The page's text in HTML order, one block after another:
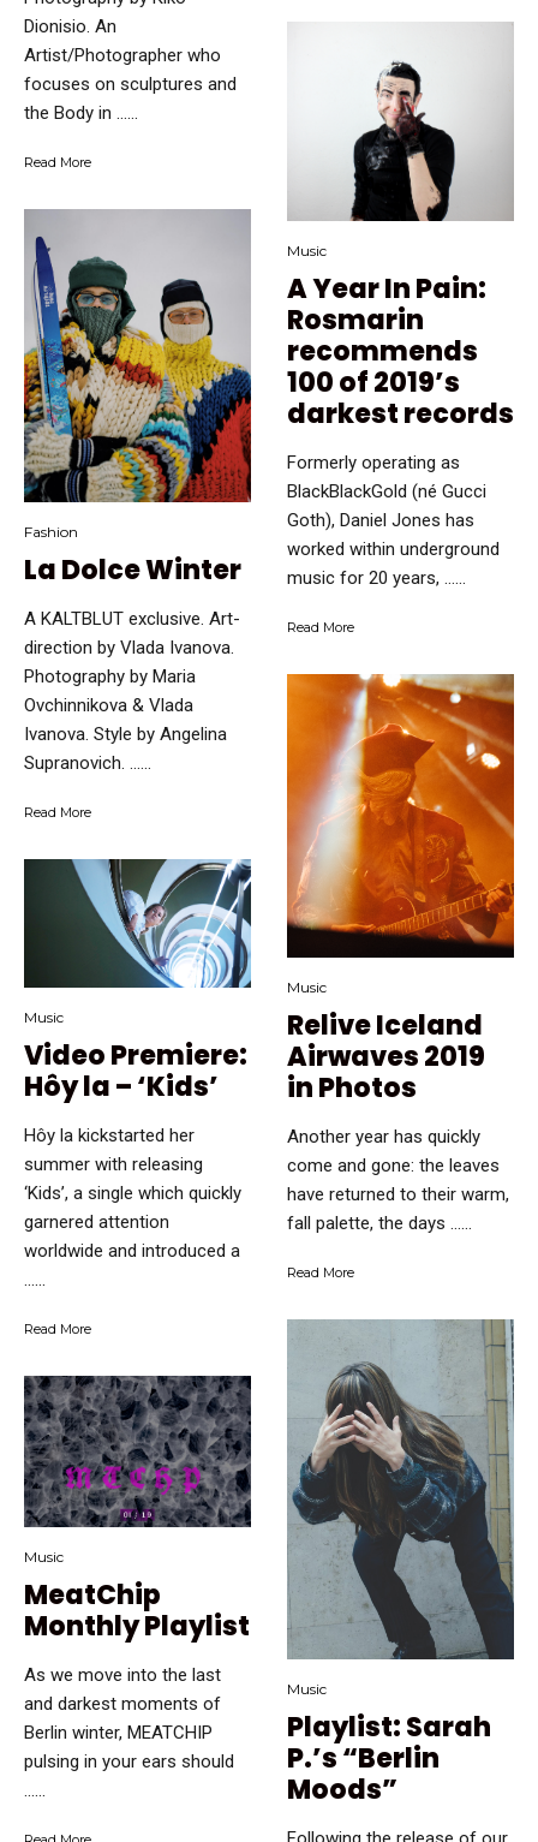
Dionisio. An
Artist/Photographer who
focuses on sculptures and
the Body in …...
Read More
Fashion
La Dolce Winter
A KALTBLUT exclusive. Art-
direction by Vlada Ivanova.
Photography by Maria
Ovchinnikova & Vlada
Ivanova. Style by Angelina
Supranovich. …...
Read More
Music
Video Premiere:
Hôy la – ‘Kids’
Hôy la kickstarted her
summer with releasing
‘Kids’, a single which quickly
garnered attention
worldwide and introduced a
Read More
Music
MeatChip
Monthly Playlist
As we move into the last
and darkest moments of
Berlin winter, MEATCHIP
pulsing in your ears should
Music
A Year In Pain:
Rosmarin
recommends
100 of 2019’s
darkest records
Formerly operating as
BlackBlackGold (né Gucci
Goth), Daniel Jones has
worked within underground
music for 20 years, …...
Read More
Music
Relive Iceland
Airwaves 2019
in Photos
Another year has quickly
come and gone: the leaves
have returned to their warm,
fall palette, the days …...
Read More
Music
Playlist: Sarah
P.’s “Berlin
Moods”